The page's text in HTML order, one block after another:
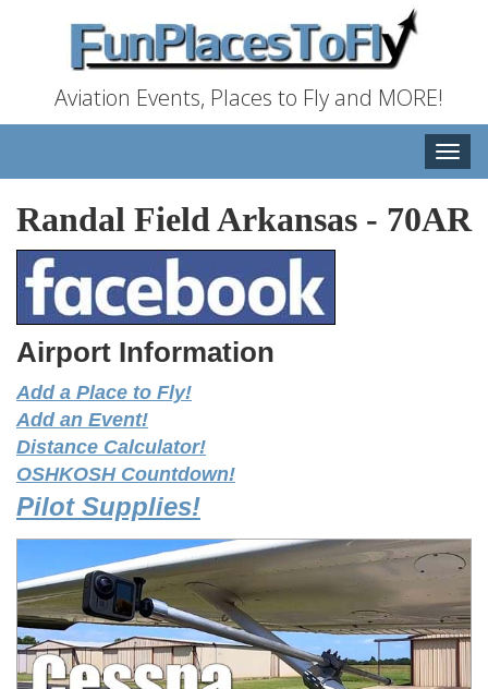
Aviation Events, Places to Fly and MORE!
Toggle
Randal Field Arkansas - 70AR
Airport Information
Add a Place to Fly!
Add an Event!
Distance Calculator!
OSHKOSH Countdown!
Pilot Supplies!